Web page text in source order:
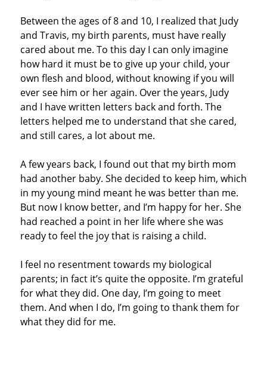
Between the ages of 8 and 10, I realized that Judy
and Travis, my birth parents, must have really
cared about me. To this day I can only imagine
how hard it must be to give up your child, your
own flesh and blood, without knowing if you will
ever see him or her again. Over the years, Judy
and I have written letters back and forth. The
letters helped me to understand that she cared,
and still cares, a lot about me.
A few years back, I found out that my birth mom
had another baby. She decided to keep him, which
in my young mind meant he was better than me.
But now I know better, and I’m happy for her. She
had reached a point in her life where she was
ready to feel the joy that is raising a child.
I feel no resentment towards my biological
parents; in fact it’s quite the opposite. I’m grateful
for what they did. One day, I’m going to meet
them. And when I do, I’m going to thank them for
what they did for me.